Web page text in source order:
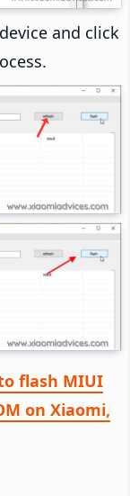
and click
flash MIUI
on Xiaomi,